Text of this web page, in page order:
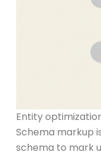
Entity
Schema markup
schema to mark